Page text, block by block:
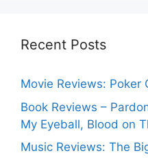
Recent Posts
Movie Reviews: Poker
Book Reviews –
My Eyeball, Blood on
Music Reviews: The